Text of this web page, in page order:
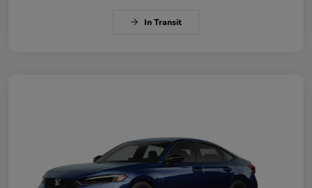
In Transit